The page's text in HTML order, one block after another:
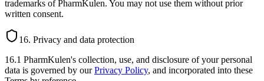
trademarks of PharmKulen. You may not use them without prior
written consent.
16. Privacy and data protection
16.1 PharmKulen's collection, use, and disclosure of your personal
data is governed by our Privacy Policy, and incorporated into these